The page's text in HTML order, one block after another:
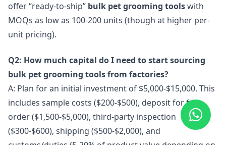
offer “ready-to-ship” bulk pet grooming toolswith
MOQs as low as 100-200 units (though at higher per-
unit pricing).
Q2: How much capital do I need to start sourcing
bulk pet grooming tools from factories?
A: Plan for an initial investment of $5,000-$15,000. This
includes sample costs ($200-$500), deposit for first
order ($1,500-$5,000), third-party inspection
($300-$600), shipping ($500-$2,000), and